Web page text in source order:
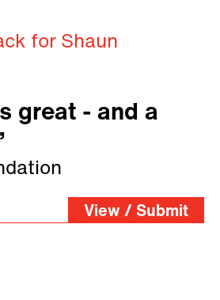
for Shaun
great - and a
View / Submit